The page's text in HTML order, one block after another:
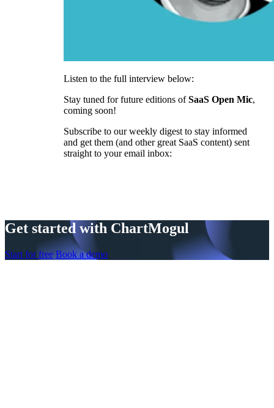
Listen to the full interview below:
Stay tuned for future editions ofSaaS Open Mic,
coming soon!
Subscribe to our weekly digest to stay informed
and get them (and other great SaaS content) sent
straight to your email inbox:
Get started with ChartMogul
Start for free Book a demo